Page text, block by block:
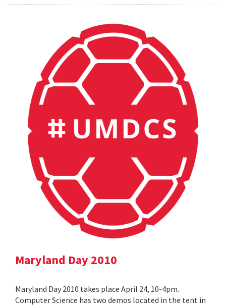
Maryland Day 2010
Maryland Day 2010 takes place April 24, 10-4pm.
Computer Science has two demos located in the tent in